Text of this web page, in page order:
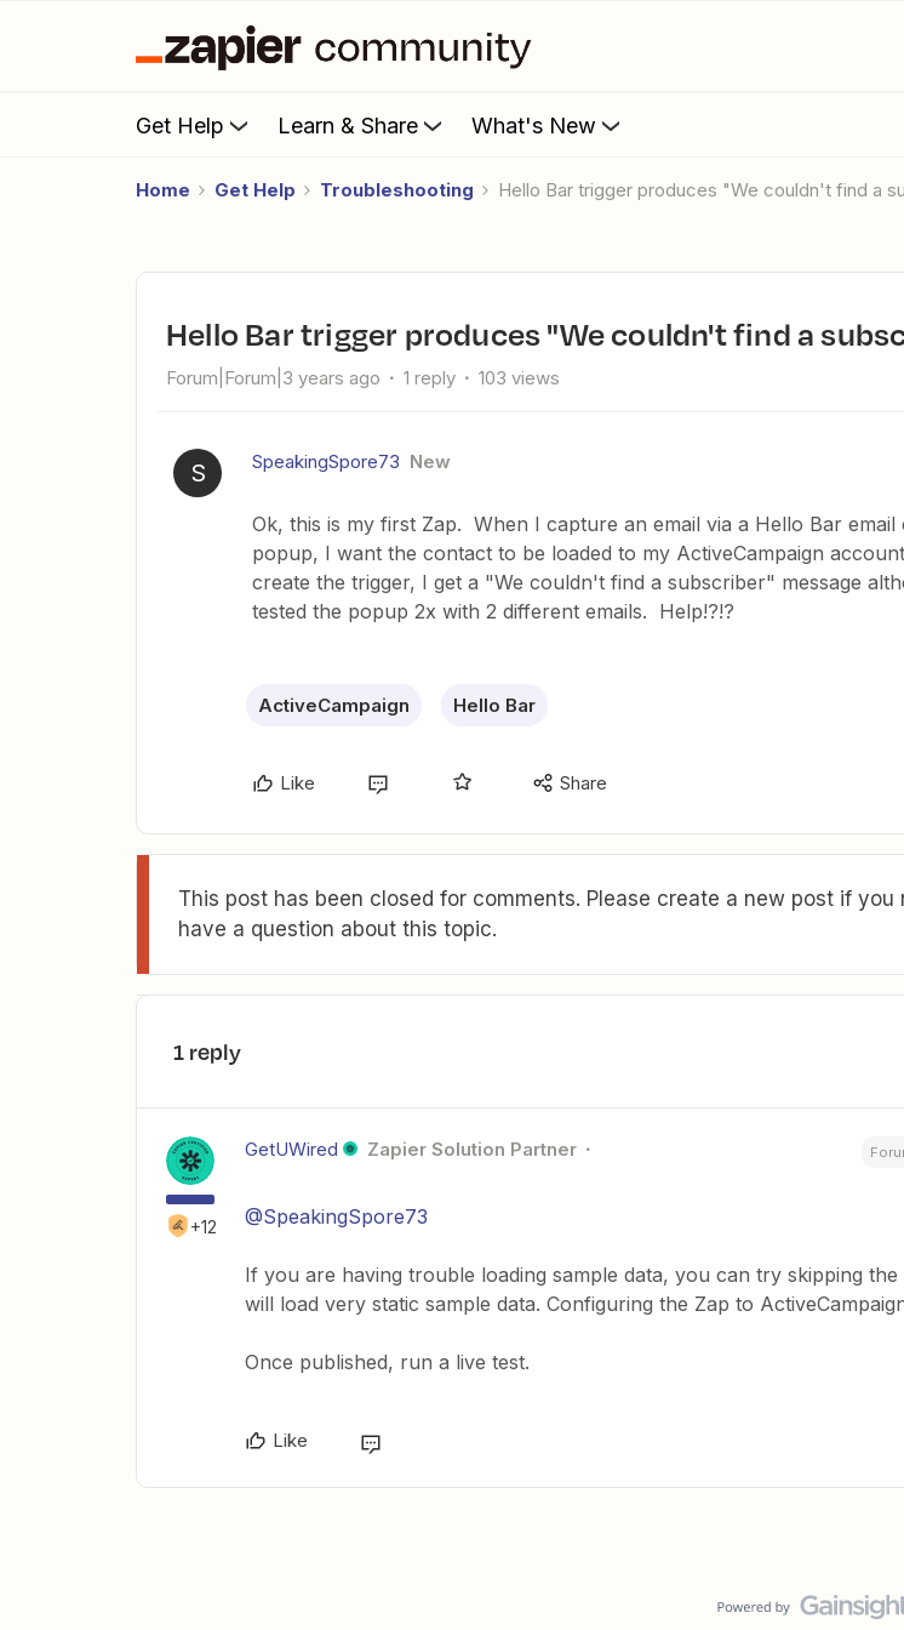
Get Help Learn & Share What's New
Home Get Help Troubleshooting Hello Bar trigger produces "We couldn't find a
Hello Bar trigger produces "We couldn't find a
Forum|Forum|3 years ago 1 reply 103 views
S SpeakingSpore73 New
Ok, this is my first Zap. When I capture an email via a Hello Bar email
popup, I want the contact to be loaded to my ActiveCampaign
create the trigger, I get a "We couldn't find a subscriber" message
tested the popup 2x with 2 different emails. Help!?!?
ActiveCampaign Hello Bar
Like Share
This post has been closed for comments. Please create a new post if you
have a question about this topic.
1 reply
+12
GetUWired Zapier Solution Partner
@SpeakingSpore73
If you are having trouble loading sample data, you can try skipping
will load very static sample data. Configuring the Zap to
Once published, run a live test.
Like